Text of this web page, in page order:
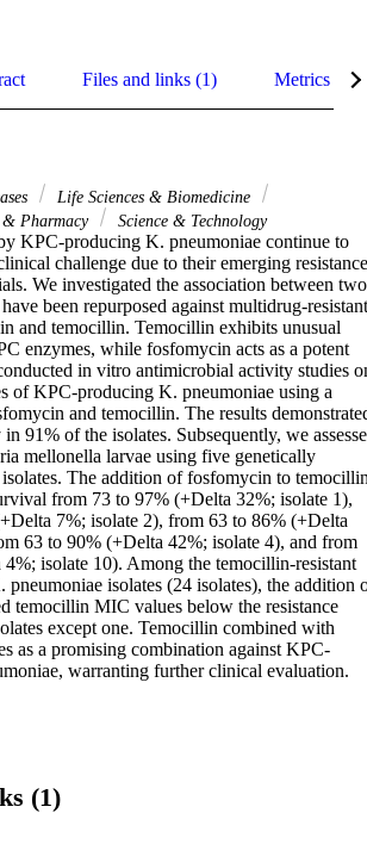
Files and links (1) Metrics
Life Sciences & Biomedicine
Pharmacy
Science & Technology
KPC-producing K. pneumoniae continue to
challenge due to their emerging resistance
We investigated the association between two
been repurposed against multidrug-resistant
and temocillin. Temocillin exhibits unusual
enzymes, while fosfomycin acts as a potent
in vitro antimicrobial activity studies
of KPC-producing K. pneumoniae using a
and temocillin. The results
91% of the isolates. Subsequently, we
mellonella larvae using five genetically
The addition of fosfomycin to
from 73 to 97% (+Delta 32%; isolate 1),
7%; isolate 2), from 63 to 86% (+Delta
63 to 90% (+Delta 42%; isolate 4), and from
isolate 10). Among the temocillin-resistant
isolates (24 isolates), the addition
temocillin MIC values below the resistance
except one. Temocillin combined with
as a promising combination against KPC-
warranting further clinical evaluation.
(1)